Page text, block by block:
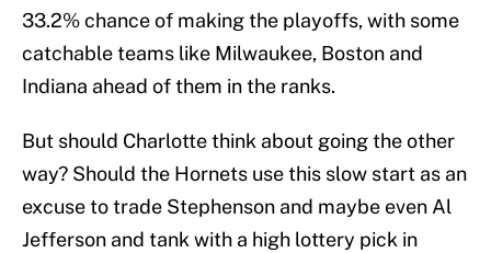
33.2% chance of making the playoffs, with some
catchable teams like Milwaukee, Boston and
Indiana ahead of them in the ranks.
But should Charlotte think about going the other
way? Should the Hornets use this slow start as an
excuse to trade Stephenson and maybe even Al
Jefferson and tank with a high lottery pick in